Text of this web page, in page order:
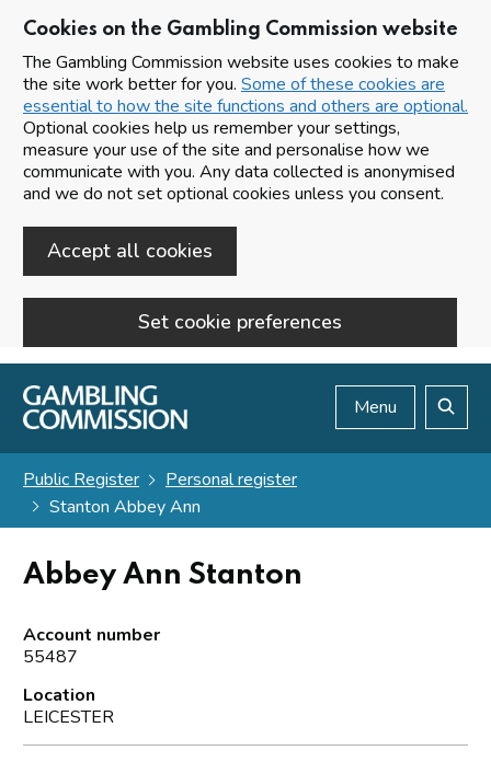
Cookies on the Gambling Commission website
The Gambling Commission website uses cookies to make
the site work better for you. Some of these cookies are
essential to how the site functions and others are optional.
Optional cookies help us remember your settings,
measure your use of the site and personalise how we
communicate with you. Any data collected is anonymised
and we do not set optional cookies unless you consent.
Accept all cookies
Set cookie preferences
Skip to main content
Menu
Public Register
Personal register
Stanton Abbey Ann
Abbey Ann Stanton
Account number
55487
Location
LEICESTER